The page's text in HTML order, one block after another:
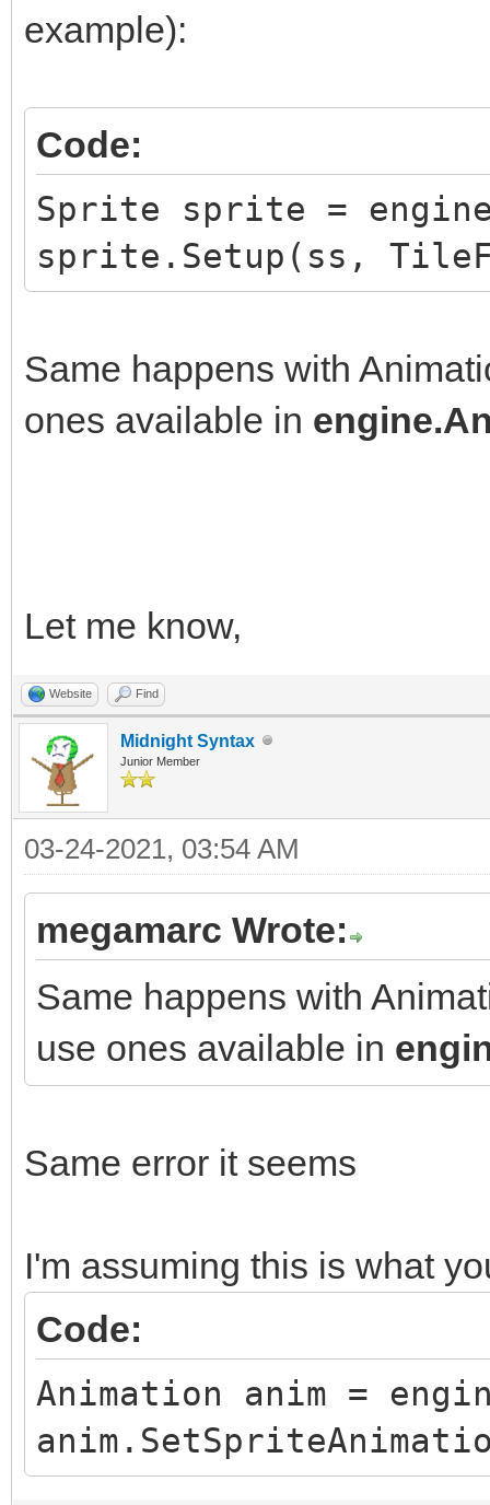
example):
Code:
Sprite sprite =
sprite.Setup(ss,
Same happens with
ones available in
Let me know,
Website Find
Midnight Syntax
Junior Member
03-24-2021, 03:54 AM
megamarc Wrote:
Same happens with
use ones available in
Same error it seems
I'm assuming this is what
Code:
Animation anim =